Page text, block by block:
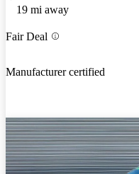
19 mi away
Fair Deal
Manufacturer certified